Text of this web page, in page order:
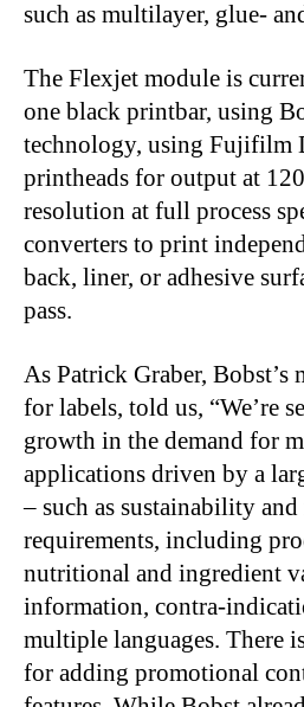
such as multilayer, glue-
The Flexjet module is
one black printbar, using
technology, using Fujifilm
printheads for output at
resolution at full process
converters to print
back, liner, or adhesive
pass.
As Patrick Graber, Bobst’s
for labels, told us, “We’re
growth in the demand for
applications driven by a
– such as sustainability
requirements, including
nutritional and ingredient
information, contra-
multiple languages. There
for adding promotional